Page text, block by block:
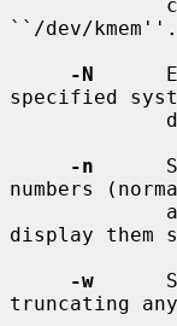
``/dev/kmem''.
-N
specified
-n
numbers
display them
-w
truncating